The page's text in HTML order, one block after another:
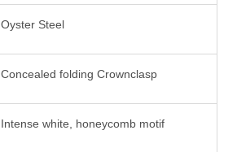
Oyster Steel
Concealed folding Crownclasp
Intense white, honeycomb motif